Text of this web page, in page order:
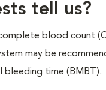
tell us?
blood count
may be
bleeding time (BMBT).